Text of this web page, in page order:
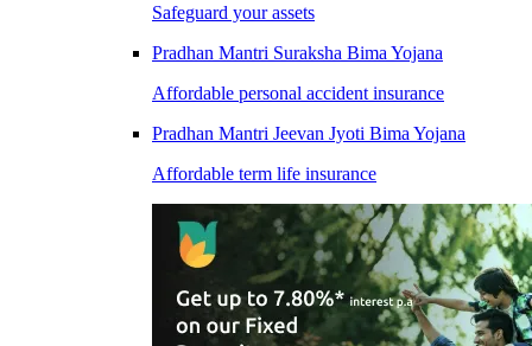
Safeguard your assets
Pradhan Mantri Suraksha Bima Yojana
Affordable personal accident insurance
Pradhan Mantri Jeevan Jyoti Bima Yojana
Affordable term life insurance